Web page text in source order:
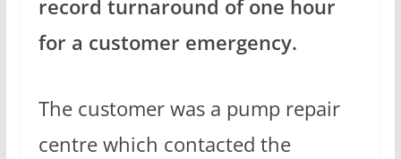
record turnaround of one hour
for a customer emergency.
The customer was a pump repair
centre which contacted the